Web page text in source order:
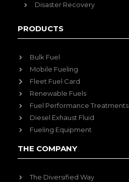
Disaster Recovery
PRODUCTS
Bulk Fuel
Mobile Fueling
Fleet Fuel Card
Renewable Fuels
Fuel Performance Treatments
Diesel Exhaust Fluid
Fueling Equipment
THE COMPANY
The Diversified Way